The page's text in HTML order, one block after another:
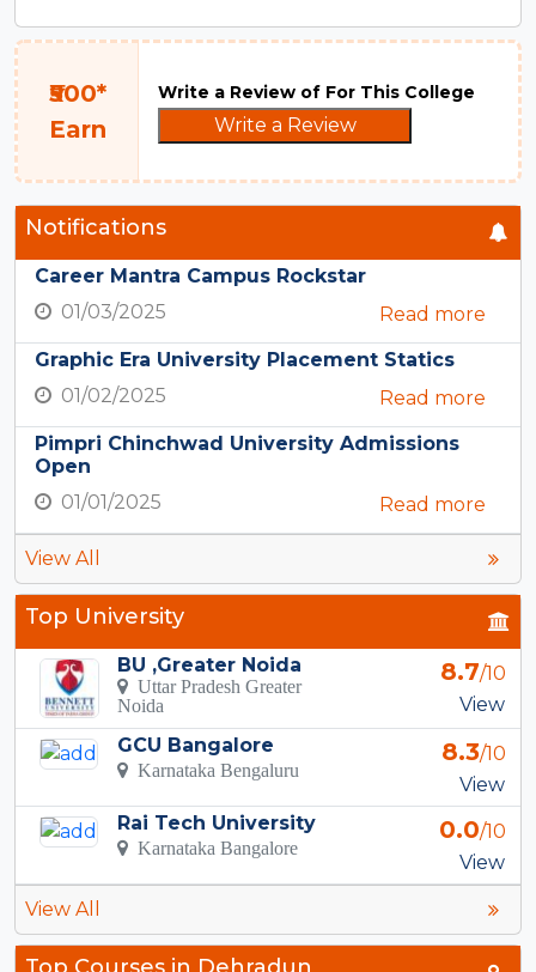
₹500*
Earn
Write a Review of For This College
Write a Review
Notifications
Career Mantra Campus Rockstar
01/03/2025
Read more
Graphic Era University Placement Statics
01/02/2025
Read more
Pimpri Chinchwad University Admissions
Open
01/01/2025
Read more
View All
Top University
BU ,Greater Noida
Uttar Pradesh Greater
Noida
8.7/10
View
GCU Bangalore
Karnataka Bengaluru
8.3/10
View
Rai Tech University
Karnataka Bangalore
0.0/10
View
View All